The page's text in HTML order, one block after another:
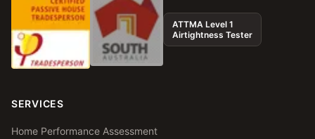
ATTMA Level 1
Airtightness Tester
SERVICES
Home Performance Assessment